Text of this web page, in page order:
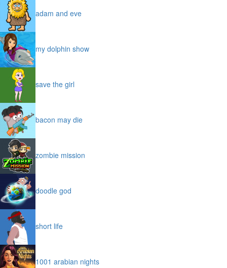
adam and eve
my dolphin show
save the girl
bacon may die
zombie mission
doodle god
short life
1001 arabian nights